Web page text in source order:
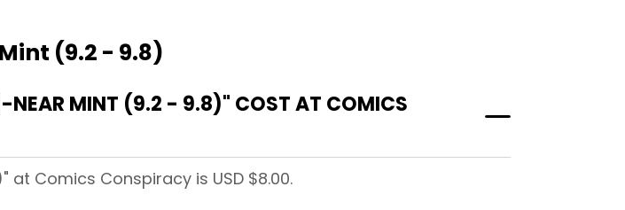
(9.2 - 9.8)
NEAR MINT (9.2 - 9.8)" COST AT COMICS
Comics Conspiracy is USD $8.00.